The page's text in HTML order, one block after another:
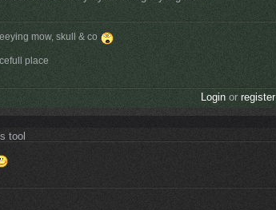
mow, skull & co
place
Loginor register
tool